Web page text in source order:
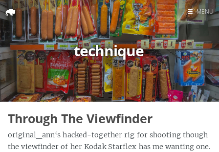
Home
Search
☰ MENU
technique
Through The Viewfinder
original_ann‘s hacked-together rig for shooting though
the viewfinder of her Kodak Starflex has me wanting one.